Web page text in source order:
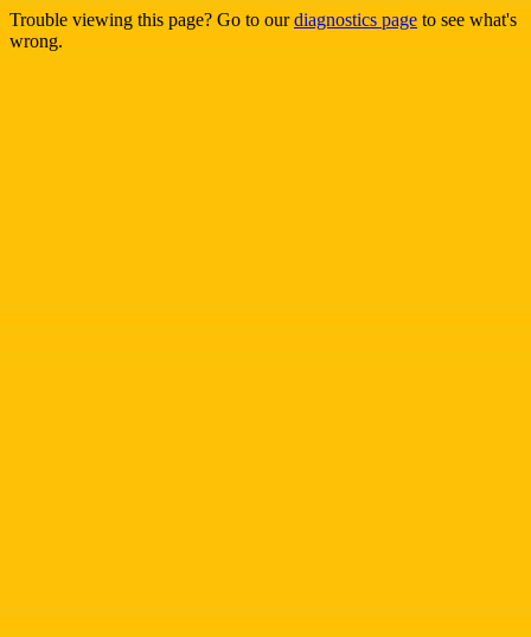
Trouble viewing this page? Go to ourdiagnostics page to see what's
wrong.